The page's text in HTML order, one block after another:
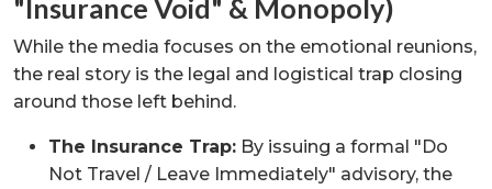
"Insurance Void" & Monopoly)
While the media focuses on the emotional reunions,
the real story is the legal and logistical trap closing
around those left behind.
The Insurance Trap: By issuing a formal "Do
Not Travel / Leave Immediately" advisory, the